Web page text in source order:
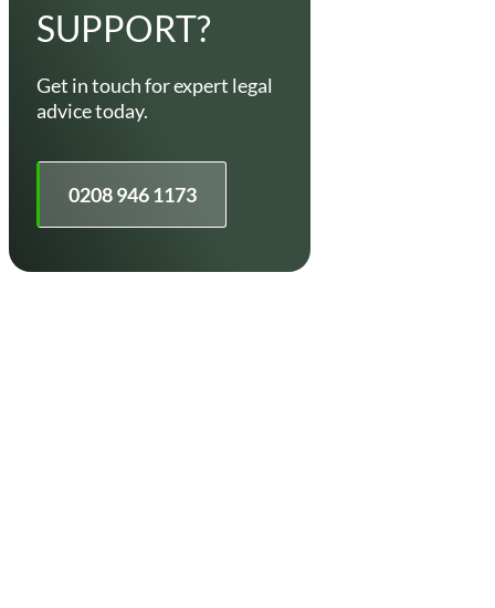
SUPPORT?
Get in touch for expert legal
advice today.
0208 946 1173